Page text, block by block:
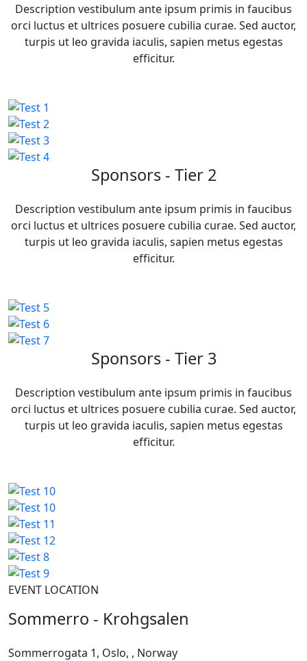
Description vestibulum ante ipsum primis in faucibus
orci luctus et ultrices posuere cubilia curae. Sed auctor,
turpis ut leo gravida iaculis, sapien metus egestas
efficitur.
Sponsors - Tier 2
Description vestibulum ante ipsum primis in faucibus
orci luctus et ultrices posuere cubilia curae. Sed auctor,
turpis ut leo gravida iaculis, sapien metus egestas
efficitur.
Sponsors - Tier 3
Description vestibulum ante ipsum primis in faucibus
orci luctus et ultrices posuere cubilia curae. Sed auctor,
turpis ut leo gravida iaculis, sapien metus egestas
efficitur.
EVENT LOCATION
Sommerro - Krohgsalen
Sommerrogata 1, Oslo, , Norway